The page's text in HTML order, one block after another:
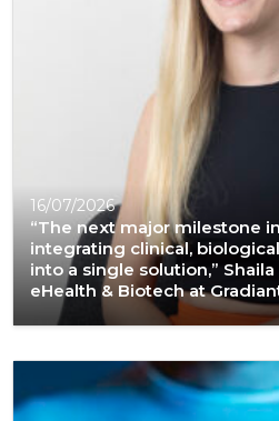
16/07/2026
“The next major milestone
integrating clinical,
into a single solution,”
eHealth & Biotech at